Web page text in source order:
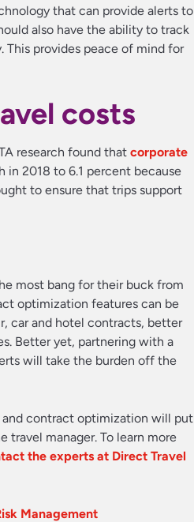
that can provide alerts to
also have the ability to track
provides peace of mind for
costs
research found that corporate
2018 to 6.1 percent because
to ensure that trips support
most bang for their buck from
optimization features can be
car and hotel contracts, better
Better yet, partnering with a
will take the burden off the
contract optimization will put
manager. To learn more
the experts at Direct Travel
Management